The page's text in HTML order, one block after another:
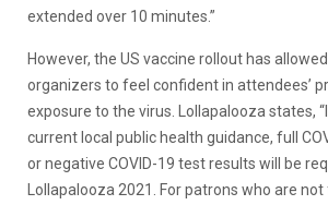
extended over 10 minutes.”
However, the US vaccine rollout has
organizers to feel confident in attendees’
exposure to the virus. Lollapalooza states, “
current local public health guidance, full
or negative COVID-19 test results will be
Lollapalooza 2021. For patrons who are